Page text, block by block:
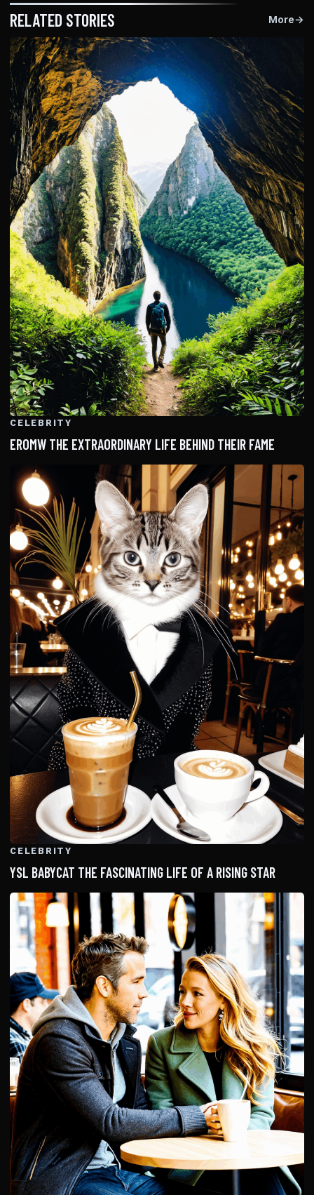
RELATED STORIES More→
CELEBRITY
EROMW THE EXTRAORDINARY LIFE BEHIND THEIR FAME
CELEBRITY
YSL BABYCAT THE FASCINATING LIFE OF A RISING STAR